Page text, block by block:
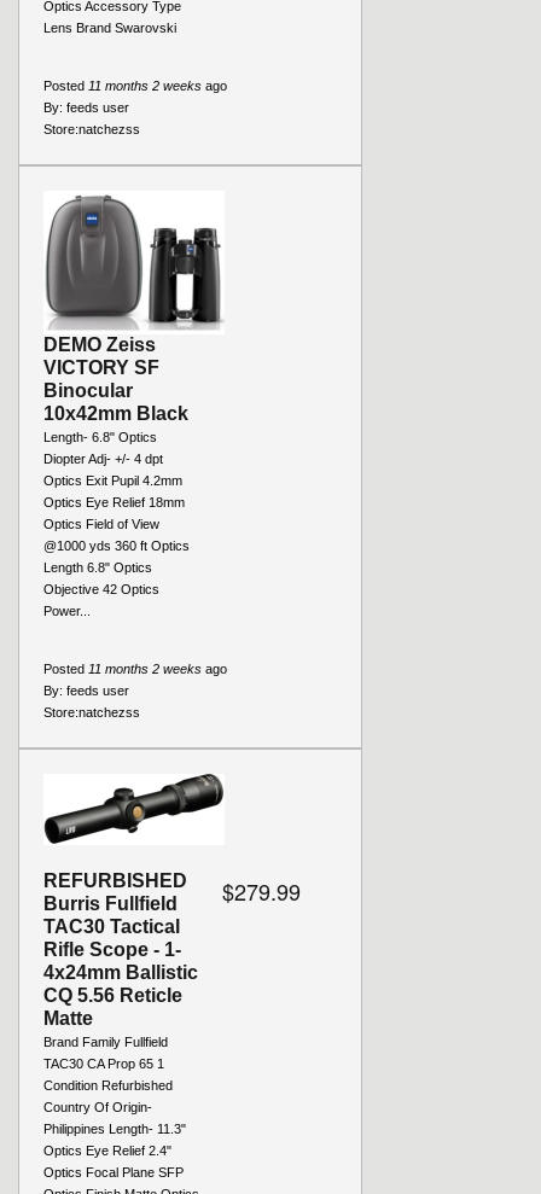
Optics Accessory Type
Lens Brand Swarovski
Posted 11 months 2 weeks ago
By: feeds user
Store:natchezss
DEMO Zeiss
VICTORY SF
Binocular
10x42mm Black
Length- 6.8" Optics
Diopter Adj- +/- 4 dpt
Optics Exit Pupil 4.2mm
Optics Eye Relief 18mm
Optics Field of View
@1000 yds 360 ft Optics
Length 6.8" Optics
Objective 42 Optics
Power...
Posted 11 months 2 weeks ago
By: feeds user
Store:natchezss
REFURBISHED
Burris Fullfield
TAC30 Tactical
Rifle Scope - 1-
4x24mm Ballistic
CQ 5.56 Reticle
Matte
Brand Family Fullfield
TAC30 CA Prop 65 1
Condition Refurbished
Country Of Origin-
Philippines Length- 11.3"
Optics Eye Relief 2.4"
Optics Focal Plane SFP
$279.99